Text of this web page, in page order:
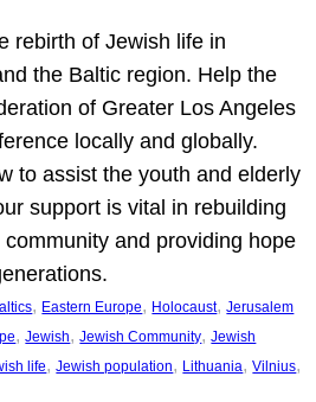
rebirth of Jewish life in
the Baltic region. Help the
of Greater Los Angeles
locally and globally.
to assist the youth and elderly
support is vital in rebuilding
community and providing hope
, Eastern Europe, Holocaust, Jerusalem
, Jewish, Jewish Community, Jewish
life, Jewish population, Lithuania, Vilnius